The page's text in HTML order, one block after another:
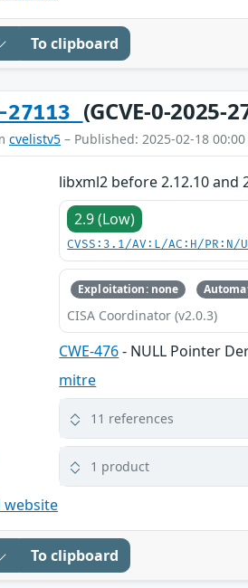
To clipboard
27113 (GCVE-0-2025-
cvelistv5 – Published: 2025-02-18
libxml2 before 2.12.10 and
2.9 (Low)
CVSS:3.1/AV:L/AC:H/
Exploitation: none
CISA Coordinator (v2.0.3)
CWE-476- NULL Pointer
mitre
11 references
1 product
website
To clipboard